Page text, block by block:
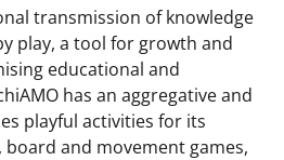
transmission of knowledge
play, a tool for growth and
educational and
has an aggregative and
playful activities for its
and movement games,